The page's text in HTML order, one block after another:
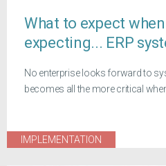
What to expect when
expecting... ERP
No enterprise looks forward to
becomes all the more critical when
IMPLEMENTATION